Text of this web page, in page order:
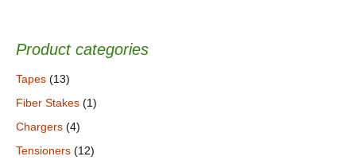
Product categories
Tapes (13)
Fiber Stakes (1)
Chargers (4)
Tensioners (12)